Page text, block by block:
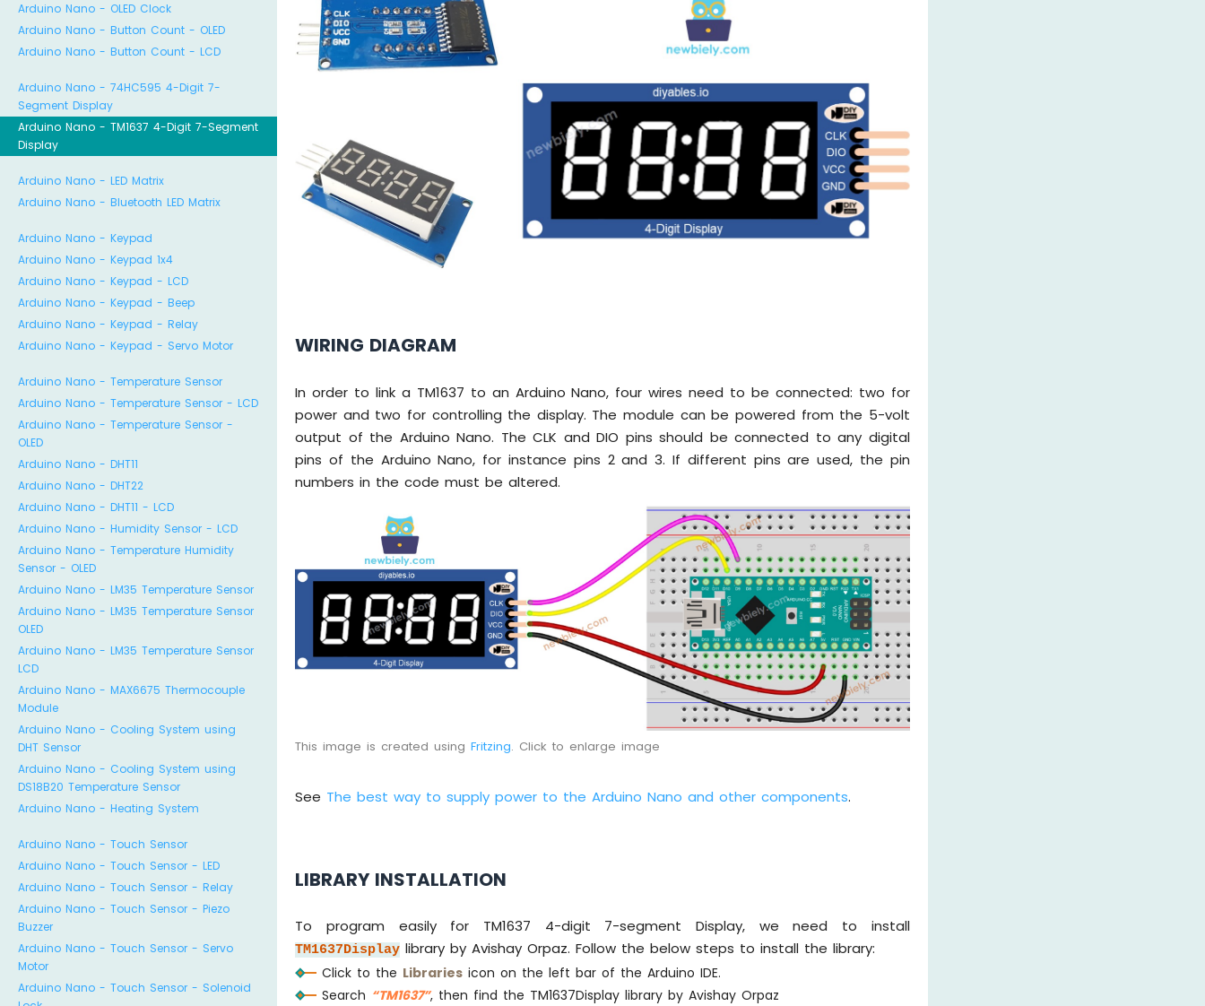
Arduino Nano - OLED Clock
Arduino Nano - Button Count - OLED
Arduino Nano - Button Count - LCD
Arduino Nano - 74HC595 4-Digit 7-
Segment Display
Arduino Nano - TM1637 4-Digit 7-Segment
Display
Arduino Nano - LED Matrix
Arduino Nano - Bluetooth LED Matrix
Arduino Nano - Keypad
Arduino Nano - Keypad 1x4
Arduino Nano - Keypad - LCD
Arduino Nano - Keypad - Beep
Arduino Nano - Keypad - Relay
Arduino Nano - Keypad - Servo Motor
Arduino Nano - Temperature Sensor
Arduino Nano - Temperature Sensor - LCD
Arduino Nano - Temperature Sensor -
OLED
Arduino Nano - DHT11
Arduino Nano - DHT22
Arduino Nano - DHT11 - LCD
Arduino Nano - Humidity Sensor - LCD
Arduino Nano - Temperature Humidity
Sensor - OLED
Arduino Nano - LM35 Temperature Sensor
Arduino Nano - LM35 Temperature Sensor
OLED
Arduino Nano - LM35 Temperature Sensor
LCD
Arduino Nano - MAX6675 Thermocouple
Module
Arduino Nano - Cooling System using
DHT Sensor
Arduino Nano - Cooling System using
DS18B20 Temperature Sensor
Arduino Nano - Heating System
Arduino Nano - Touch Sensor
Arduino Nano - Touch Sensor - LED
Arduino Nano - Touch Sensor - Relay
Arduino Nano - Touch Sensor - Piezo
Buzzer
Arduino Nano - Touch Sensor - Servo
Motor
Arduino Nano - Touch Sensor - Solenoid
WIRING DIAGRAM
In order to link a TM1637 to an Arduino Nano, four wires need to be connected: two for
power and two for controlling the display. The module can be powered from the 5-volt
output of the Arduino Nano. The CLK and DIO pins should be connected to any digital
pins of the Arduino Nano, for instance pins 2 and 3. If different pins are used, the pin
numbers in the code must be altered.
This image is created usingFritzing. Click to enlarge image
See The best way to supply power to the Arduino Nano and other components.
LIBRARY INSTALLATION
To program easily for TM1637 4-digit 7-segment Display, we need to install
TM1637Display library by Avishay Orpaz. Follow the below steps to install the library:
Click to the Libraries icon on the left bar of the Arduino IDE.
Search “TM1637”, then find the TM1637Display library by Avishay Orpaz